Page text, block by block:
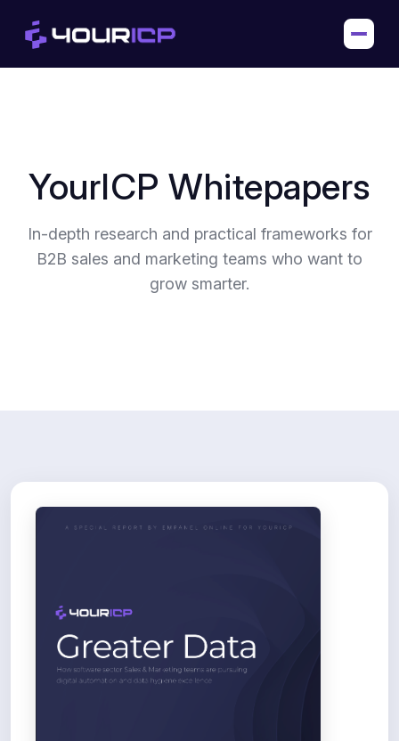
YourICP Whitepapers
In-depth research and practical frameworks for
B2B sales and marketing teams who want to
grow smarter.